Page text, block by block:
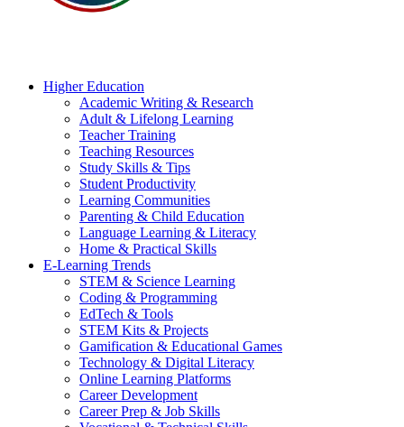
Higher Education
Academic Writing & Research
Adult & Lifelong Learning
Teacher Training
Teaching Resources
Study Skills & Tips
Student Productivity
Learning Communities
Parenting & Child Education
Language Learning & Literacy
Home & Practical Skills
E-Learning Trends
STEM & Science Learning
Coding & Programming
EdTech & Tools
STEM Kits & Projects
Gamification & Educational Games
Technology & Digital Literacy
Online Learning Platforms
Career Development
Career Prep & Job Skills